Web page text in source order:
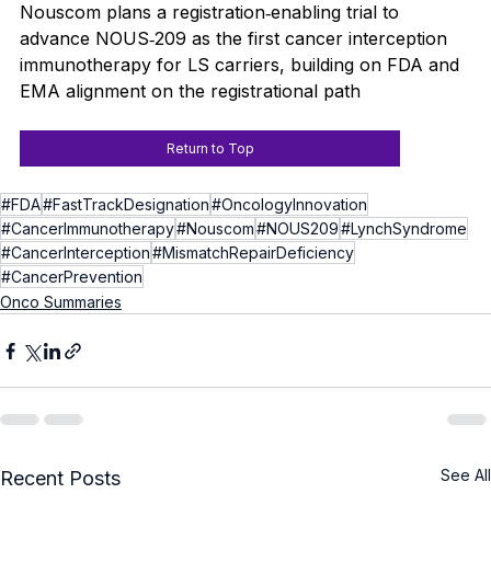
Nouscom plans a registration‑enabling trial to
advance NOUS‑209 as the first cancer interception
immunotherapy for LS carriers, building on FDA and
EMA alignment on the registrational path
Return to Top
#FDA#FastTrackDesignation#OncologyInnovation
#CancerImmunotherapy#Nouscom#NOUS209#LynchSyndrome
#CancerInterception#MismatchRepairDeficiency
#CancerPrevention
Onco Summaries
Recent Posts See All